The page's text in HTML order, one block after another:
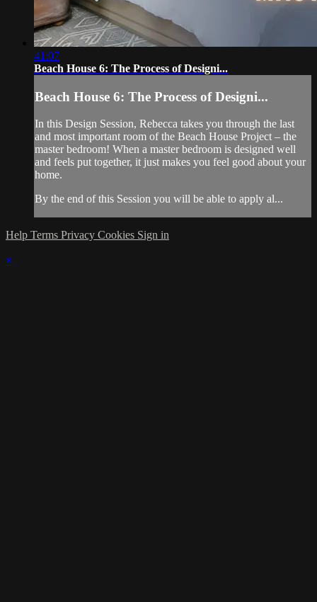
41:07
Beach House 6: The Process of Designi...
Beach House 6: The Process of Designi...
In this Design Session, Rebecca takes you through the last
and most important room of the Beach House Project – the
master bedroom! When a master bedroom is designed well
and feels put together, it just makes you feel good about your
home.
By the end of this Session you will be able to apply al...
Help Terms Privacy Cookies Sign in
×